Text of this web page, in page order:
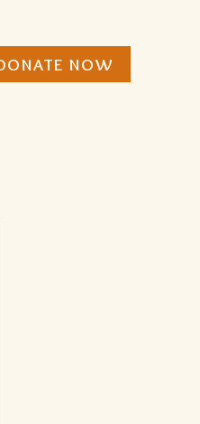
NOW